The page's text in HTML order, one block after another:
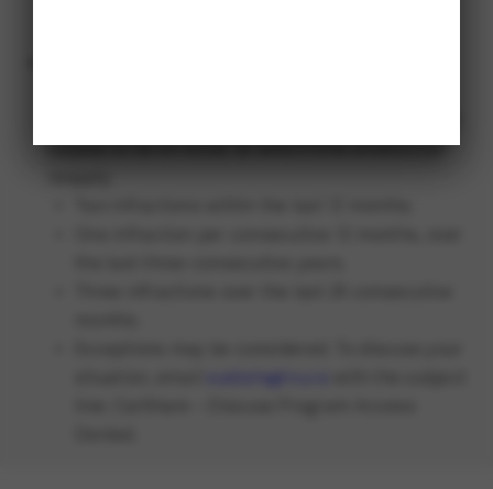
ceases to be an issue, at which time drivers can